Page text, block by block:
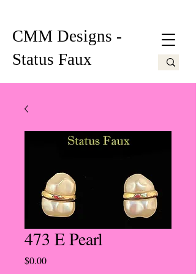
CMM Designs -
Status Faux
473 E Pearl
$0.00Price